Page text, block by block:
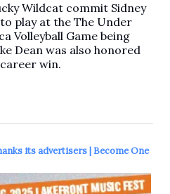
Wildcat commit Sidney
play at the The Under
Volleyball Game being
Dean was also honored
win.
its advertisers | Become One